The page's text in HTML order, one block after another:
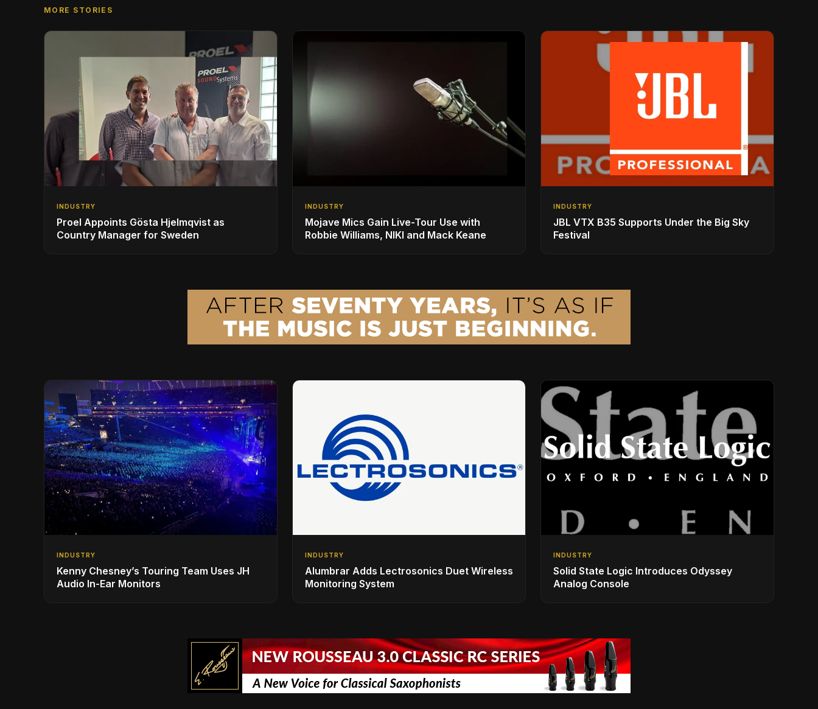
MORE STORIES
INDUSTRY
Proel Appoints Gösta Hjelmqvist as
Country Manager for Sweden
INDUSTRY
Mojave Mics Gain Live-Tour Use with
Robbie Williams, NIKI and Mack Keane
INDUSTRY
JBL VTX B35 Supports Under the Big Sky
Festival
INDUSTRY
Kenny Chesney’s Touring Team Uses JH
Audio In-Ear Monitors
INDUSTRY
Alumbrar Adds Lectrosonics Duet Wireless
Monitoring System
INDUSTRY
Solid State Logic Introduces Odyssey
Analog Console